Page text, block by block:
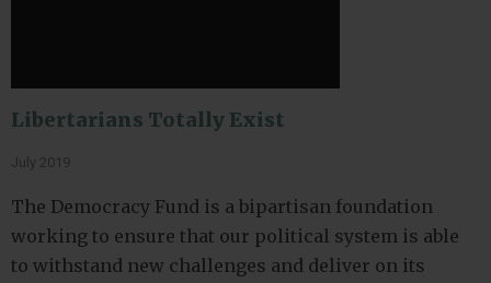
Libertarians Totally Exist
July 2019
The Democracy Fund is a bipartisan foundation
working to ensure that our political system is able
to withstand new challenges and deliver on its